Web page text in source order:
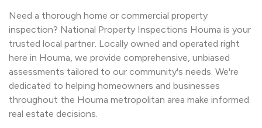
Need a thorough home or commercial property
inspection? National Property Inspections Houma is your
trusted local partner. Locally owned and operated right
here in Houma, we provide comprehensive, unbiased
assessments tailored to our community's needs. We're
dedicated to helping homeowners and businesses
throughout the Houma metropolitan area make informed
real estate decisions.